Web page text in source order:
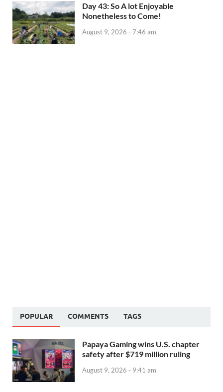
Day 43: So A lot Enjoyable
Nonetheless to Come!
August 9, 2026 - 7:46 am
POPULAR COMMENTS TAGS
Papaya Gaming wins U.S. chapter
safety after $719 million ruling
August 9, 2026 - 9:41 am